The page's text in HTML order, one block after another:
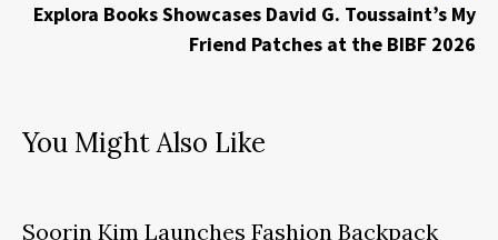
Explora Books Showcases David G. Toussaint’s My
Friend Patches at the BIBF 2026
You Might Also Like
Soorin Kim Launches Fashion Backpack